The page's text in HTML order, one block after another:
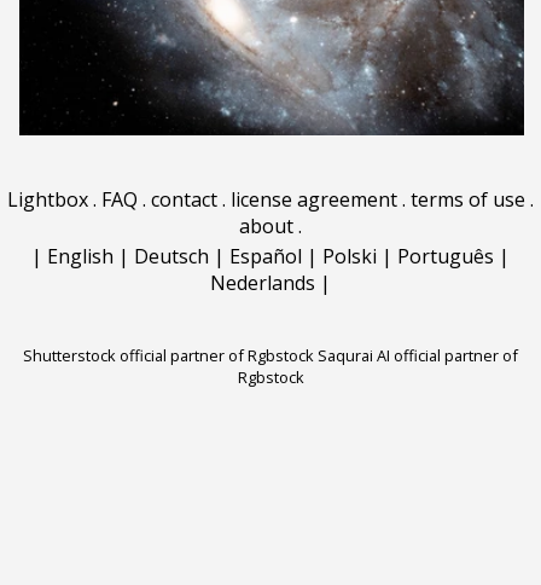
Lightbox. FAQ . contact. license agreement. terms of use .
about.
| English | Deutsch | Español | Polski | Português |
Nederlands |
Shutterstock official partner of Rgbstock Saqurai AI official partner of
Rgbstock